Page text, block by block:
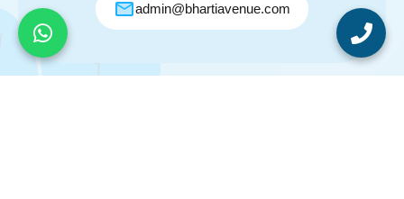
admin@bhartiavenue.com